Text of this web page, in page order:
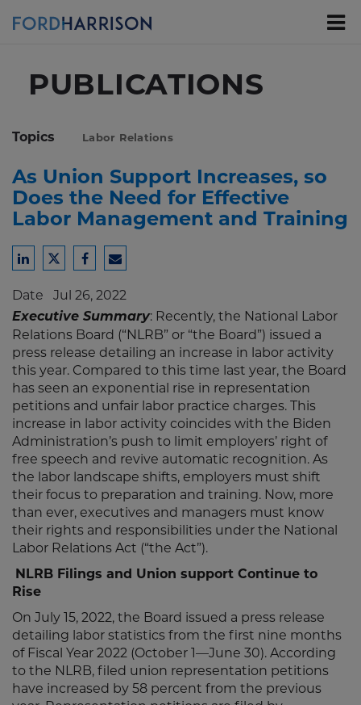
PUBLICATIONS
Topics Labor Relations
As Union Support Increases, so
Does the Need for Effective
Labor Management and Training
Share
LinkedIn
Share
Twitter
Share
Facebook
Share
Email
Date Jul 26, 2022
Executive Summary: Recently, the National Labor
Relations Board (“NLRB” or “the Board”) issued a
press release detailing an increase in labor activity
this year. Compared to this time last year, the Board
has seen an exponential rise in representation
petitions and unfair labor practice charges. This
increase in labor activity coincides with the Biden
Administration’s push to limit employers’ right of
free speech and revive automatic recognition. As
the labor landscape shifts, employers must shift
their focus to preparation and training. Now, more
than ever, executives and managers must know
their rights and responsibilities under the National
Labor Relations Act (“the Act”).
NLRB Filings and Union support Continue to
Rise
On July 15, 2022, the Board issued a press release
detailing labor statistics from the first nine months
of Fiscal Year 2022 (October 1—June 30). According
to the NLRB, filed union representation petitions
have increased by 58 percent from the previous